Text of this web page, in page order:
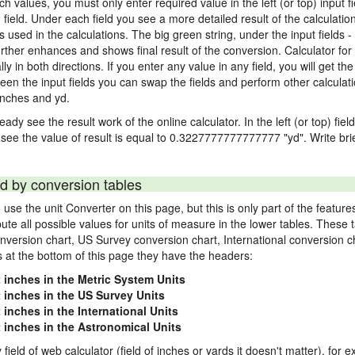
Under each field you see a more detailed result of the
used in the calculations. The big green string, under the input fields -
enhances and shows final result of the conversion. Calculator
in both directions. If you enter any value in any field, you will get
the input fields you can swap the fields and perform other
and yd.
see the result work of the online calculator. In the left (or top)
the value of result is equal to 0.3227777777777777 "yd". Write
by conversion tables
the unit Converter on this page, but this is only part of the
all possible values for units of measure in the lower tables. These
chart, US Survey conversion chart, International conversion
the bottom of this page they have the headers:
in the Metric System Units
in the US Survey Units
in the International Units
in the Astronomical Units
of web calculator (field of inches or yards it doesn't matter), for